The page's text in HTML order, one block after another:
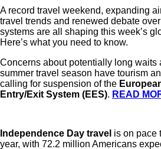
A record travel weekend, expanding
travel trends and renewed debate
systems are all shaping this week’s
Here’s what you need to know.
Concerns about potentially long waits
summer travel season have tourism
calling for suspension of the
Entry/Exit System (EES). READ
Independence Day travel is on pace
year, with 72.2 million Americans